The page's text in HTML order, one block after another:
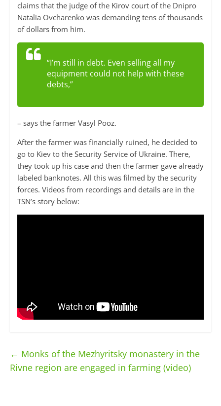
claims that the judge of the Kirov court of the Dnipro
Natalia Ovcharenko was demanding tens of thousands
of dollars from him.
“I’m still in debt. Even selling all my
equipment could not help with these
debts,”
– says the farmer Vasyl Pooz.
After the farmer was financially ruined, he decided to
go to Kiev to the Security Service of Ukraine. There,
they took up his case and then the farmer gave already
labeled banknotes. All this was filmed by the security
forces. Videos from recordings and details are in the
TSN’s story below:
← Monks of the Mezhyritsky monastery in the
Rivne region are engaged in farming (video)